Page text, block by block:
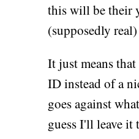
this will be their
(supposedly
It just means
ID instead of a
goes against
guess I'll leave it